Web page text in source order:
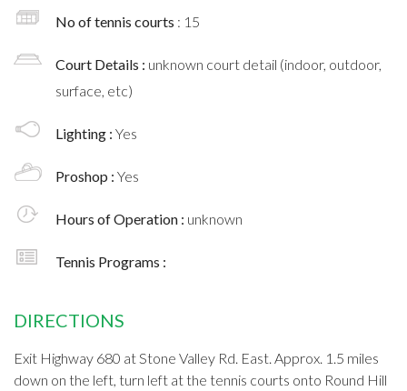
No of tennis courts : 15
Court Details : unknown court detail (indoor, outdoor,
surface, etc)
Lighting : Yes
Proshop : Yes
Hours of Operation : unknown
Tennis Programs :
DIRECTIONS
Exit Highway 680 at Stone Valley Rd. East. Approx. 1.5 miles
down on the left, turn left at the tennis courts onto Round Hill